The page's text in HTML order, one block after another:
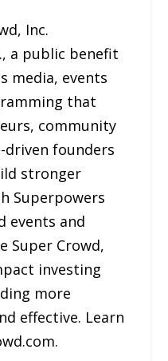
Inc.
a public benefit
media, events
that
community
driven founders
stronger
Superpowers
events and
Super Crowd,
investing
more
effective. Learn